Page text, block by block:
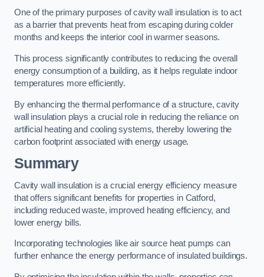
One of the primary purposes of cavity wall insulation is to act
as a barrier that prevents heat from escaping during colder
months and keeps the interior cool in warmer seasons.
This process significantly contributes to reducing the overall
energy consumption of a building, as it helps regulate indoor
temperatures more efficiently.
By enhancing the thermal performance of a structure, cavity
wall insulation plays a crucial role in reducing the reliance on
artificial heating and cooling systems, thereby lowering the
carbon footprint associated with energy usage.
Summary
Cavity wall insulation is a crucial energy efficiency measure
that offers significant benefits for properties in Catford,
including reduced waste, improved heating efficiency, and
lower energy bills.
Incorporating technologies like air source heat pumps can
further enhance the energy performance of insulated buildings.